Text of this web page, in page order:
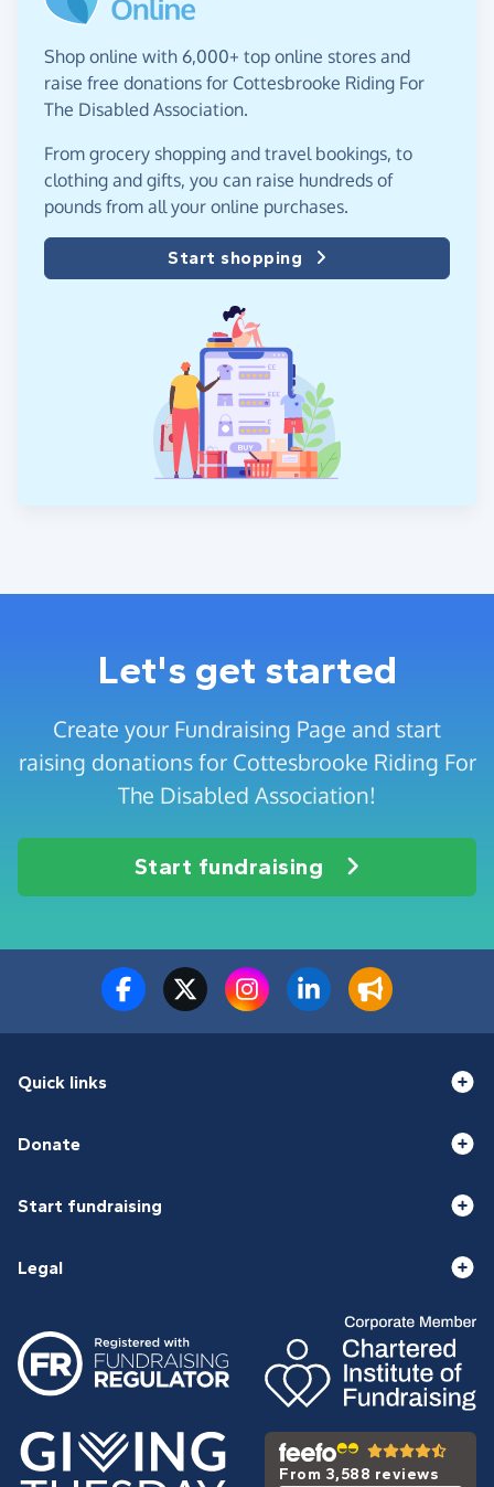
Shop online with 6,000+ top online stores and
raise free donations for Cottesbrooke Riding For
The Disabled Association.
From grocery shopping and travel bookings, to
clothing and gifts, you can raise hundreds of
pounds from all your online purchases.
Start shopping
Let's get started
Create your Fundraising Page and start
raising donations for Cottesbrooke Riding For
The Disabled Association!
Start fundraising
Quick links
Donate
Start fundraising
Legal
From 3,588 reviews